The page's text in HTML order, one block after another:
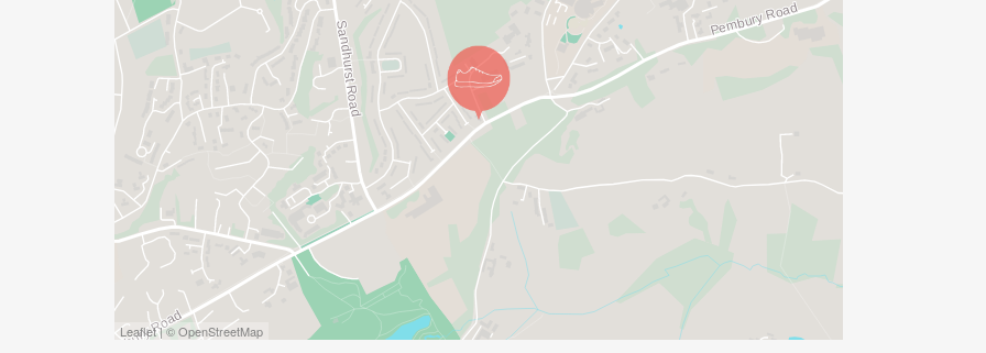
Leaflet | © OpenStreetMap